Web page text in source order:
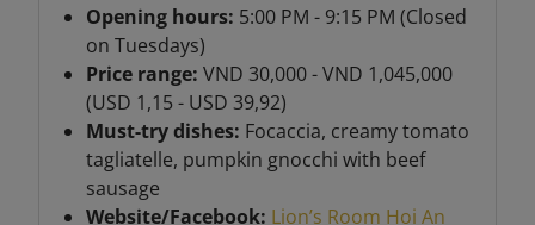
Opening hours: 5:00 PM - 9:15 PM (Closed
on Tuesdays)
Price range: VND 30,000 - VND 1,045,000
(USD 1,15 - USD 39,92)
Must-try dishes: Focaccia, creamy tomato
tagliatelle, pumpkin gnocchi with beef
sausage
Website/Facebook: Lion’s Room Hoi An